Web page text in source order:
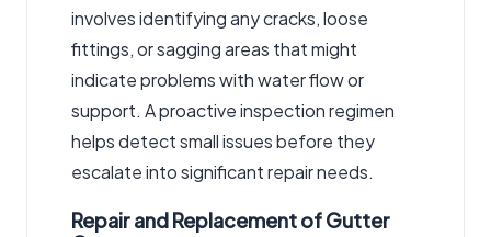
involves identifying any cracks, loose
fittings, or sagging areas that might
indicate problems with water flow or
support. A proactive inspection regimen
helps detect small issues before they
escalate into significant repair needs.
Repair and Replacement of Gutter